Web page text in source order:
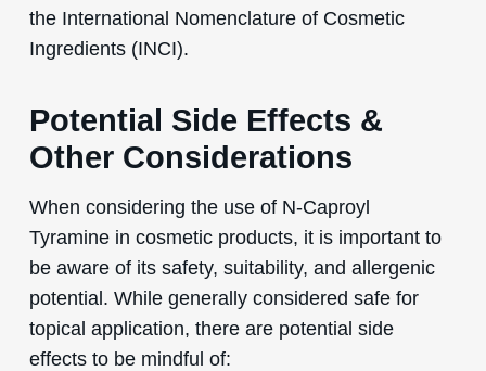
the International Nomenclature of Cosmetic
Ingredients (INCI).
Potential Side Effects &
Other Considerations
When considering the use of N-Caproyl
Tyramine in cosmetic products, it is important to
be aware of its safety, suitability, and allergenic
potential. While generally considered safe for
topical application, there are potential side
effects to be mindful of: